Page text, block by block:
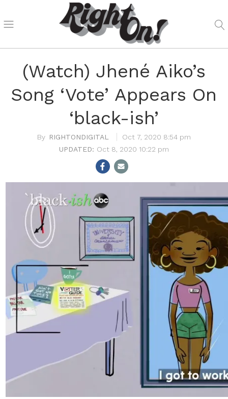
(Watch) Jhené Aiko’s
Song ‘Vote’ Appears On
‘black-ish’
RIGHTONDIGITAL
Oct 7, 2020 8:54 pm
Oct 8, 2020 10:22 pm